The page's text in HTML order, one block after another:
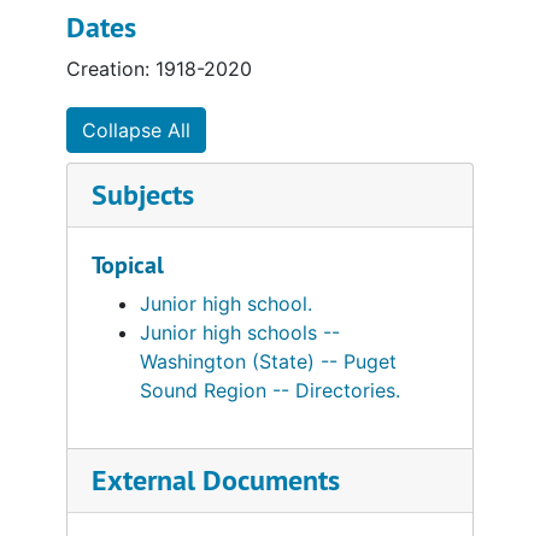
Dates
Creation: 1918-2020
Collapse All
Subjects
Topical
Junior high school.
Junior high schools --
Washington (State) -- Puget
Sound Region -- Directories.
External Documents